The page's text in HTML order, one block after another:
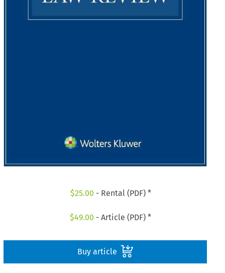
$25.00 - Rental (PDF) *
$49.00 - Article (PDF) *
Buy article